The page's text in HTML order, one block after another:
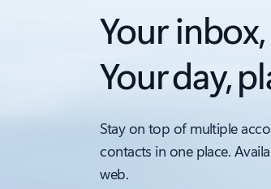
Your
Your day,
Stay on top of multiple
contacts in one place.
web.